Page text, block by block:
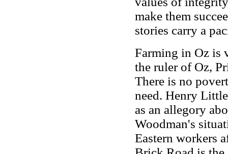
make them
stories carry a
Farming in Oz is
the ruler of Oz,
There is no
need. Henry
as an allegory
Woodman's
Eastern workers